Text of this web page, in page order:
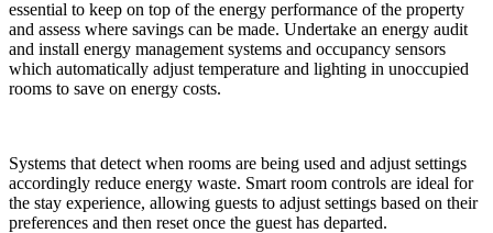
essential to keep on top of the energy performance of the property
and assess where savings can be made. Undertake an energy audit
and install energy management systems and occupancy sensors
which automatically adjust temperature and lighting in unoccupied
rooms to save on energy costs.
Systems that detect when rooms are being used and adjust settings
accordingly reduce energy waste. Smart room controls are ideal for
the stay experience, allowing guests to adjust settings based on their
preferences and then reset once the guest has departed.